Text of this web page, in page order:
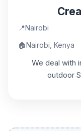
📍Nairobi
🏠Nairobi, Kenya
We deal with
outdoor